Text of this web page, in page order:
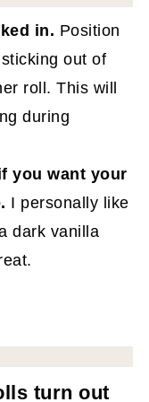
in. Position
out of
roll. This will
during
you want your
I personally like
dark vanilla
turn out